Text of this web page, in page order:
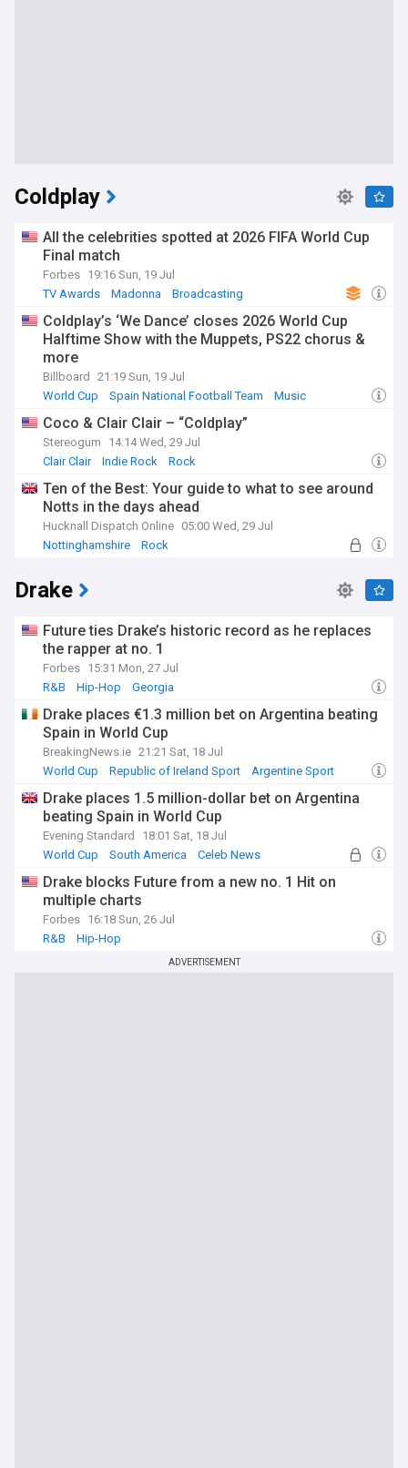
Coldplay
All the celebrities spotted at 2026 FIFA World Cup
Final match
Forbes 19:16 Sun, 19 Jul
TV Awards
Madonna Broadcasting
Coldplay’s ‘We Dance’ closes 2026 World Cup
Halftime Show with the Muppets, PS22 chorus &
more
Billboard
21:19 Sun, 19 Jul
World Cup
Spain National Football Team Music
Coco & Clair Clair – “Coldplay”
Stereogum
14:14 Wed, 29 Jul
Clair Clair
Indie Rock Rock
Ten of the Best: Your guide to what to see around
Notts in the days ahead
Hucknall Dispatch Online 05:00 Wed, 29 Jul
Nottinghamshire
Rock
Drake
Future ties Drake’s historic record as he replaces
the rapper at no. 1
Forbes 15:31 Mon, 27 Jul
R&B
Hip-Hop Georgia
Drake places €1.3 million bet on Argentina beating
Spain in World Cup
BreakingNews.ie 21:21 Sat, 18 Jul
World Cup
Republic of Ireland Sport Argentine Sport
Drake places 1.5 million-dollar bet on Argentina
beating Spain in World Cup
Evening Standard
18:01 Sat, 18 Jul
World Cup
South America Celeb News
Drake blocks Future from a new no. 1 Hit on
multiple charts
Forbes 16:18 Sun, 26 Jul
R&B
Hip-Hop
ADVERTISEMENT